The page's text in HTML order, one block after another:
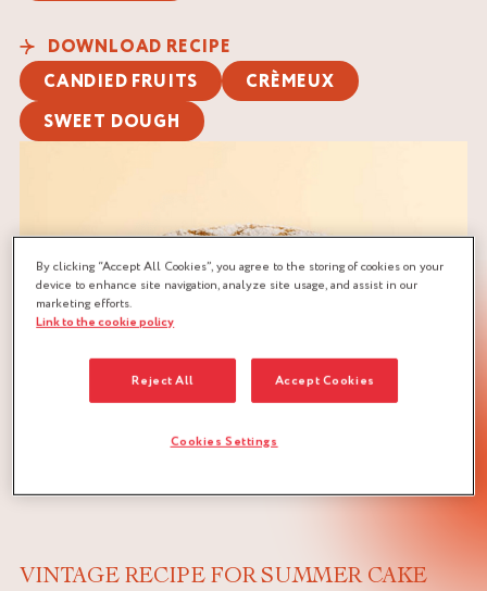
DOWNLOAD RECIPE
CANDIED FRUITS
CRÈMEUX
SWEET DOUGH
VINTAGE RECIPE FOR SUMMER CAKE
By clicking “Accept All Cookies”, you agree to the storing of cookies on your
device to enhance site navigation, analyze site usage, and assist in our
marketing efforts.
Link to the cookie policy
Reject All Accept Cookies
Cookies Settings